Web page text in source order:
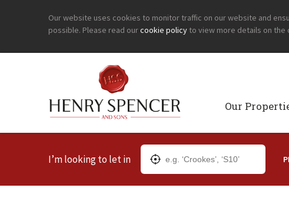
Our website uses cookies to monitor traffic on our website and
possible. Please read ourcookie policy to view more details on the
Our
I’m looking to let in